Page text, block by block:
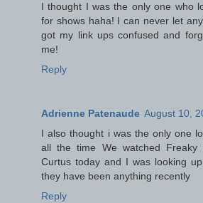
I thought I was the only one who
for shows haha! I can never let
got my link ups confused and
me!
Reply
Adrienne Patenaude August 10,
I also thought i was the only one
all the time We watched Freaky
Curtus today and I was looking
they have been anything recently
Reply